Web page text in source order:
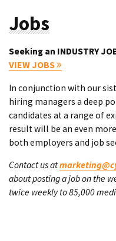
Jobs
Seeking an INDUSTRY
VIEW JOBS
In conjunction with our
hiring managers a deep
candidates at a range of
result will be an even
both employers and job
Contact us at
about posting a job on the
twice weekly to 85,000